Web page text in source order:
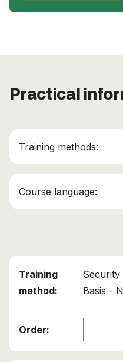
Practical
Training methods:
Course language:
Basis -